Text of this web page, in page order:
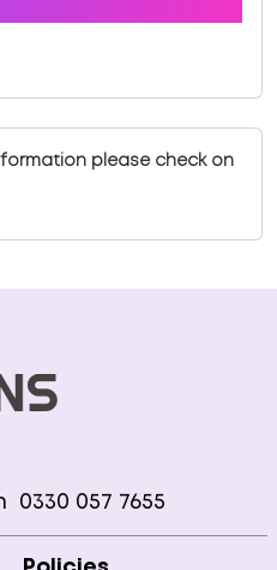
please check on
0330 057 7655